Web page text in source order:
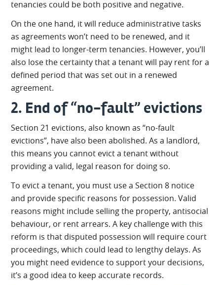
tenancies could be both positive and negative.
On the one hand, it will reduce administrative tasks
as agreements won’t need to be renewed, and it
might lead to longer-term tenancies. However, you’ll
also lose the certainty that a tenant will pay rent for a
defined period that was set out in a renewed
agreement.
2. End of “no-fault” evictions
Section 21 evictions, also known as “no-fault
evictions”, have also been abolished. As a landlord,
this means you cannot evict a tenant without
providing a valid, legal reason for doing so.
To evict a tenant, you must use a Section 8 notice
and provide specific reasons for possession. Valid
reasons might include selling the property, antisocial
behaviour, or rent arrears. A key challenge with this
reform is that disputed possession will require court
proceedings, which could lead to lengthy delays. As
you might need evidence to support your decisions,
it’s a good idea to keep accurate records.